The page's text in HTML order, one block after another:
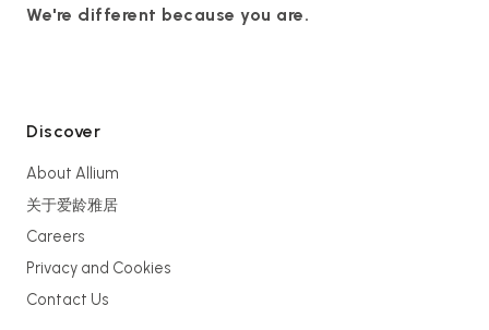
We're different because you are.
Discover
About Allium
关于爱龄雅居
Careers
Privacy and Cookies
Contact Us